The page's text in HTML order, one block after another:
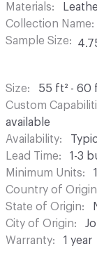
Materials
Collection Name
Sample Size
Size
55 ft² - 60
Custom
available
Availability
Lead Time
1-3
Minimum Units
Country of Origin
State of Origin
City of Origin
Warranty
1 year